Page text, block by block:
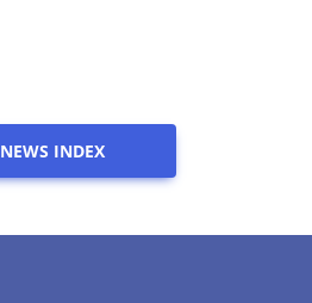
NEWS INDEX